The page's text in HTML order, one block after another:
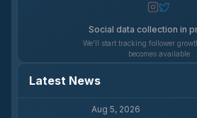
Social data collection in
We'll start tracking follower
becomes available
Latest News
Aug 5, 2026